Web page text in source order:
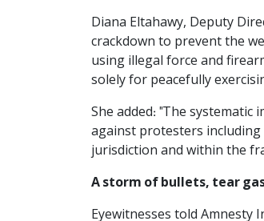
Diana Eltahawy, Deputy
crackdown to prevent the
using illegal force and
solely for peacefully
She added: "The
against protesters
jurisdiction and within the
A storm of bullets, tear
Eyewitnesses told